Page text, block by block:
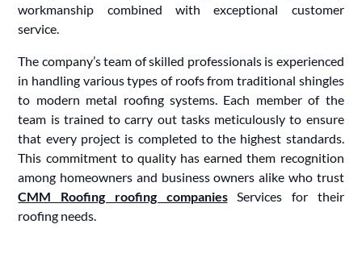
workmanship combined with exceptional customer
service.
The company’s team of skilled professionals is experienced
in handling various types of roofs from traditional shingles
to modern metal roofing systems. Each member of the
team is trained to carry out tasks meticulously to ensure
that every project is completed to the highest standards.
This commitment to quality has earned them recognition
among homeowners and business owners alike who trust
CMM Roofing roofing companiesServices for their
roofing needs.